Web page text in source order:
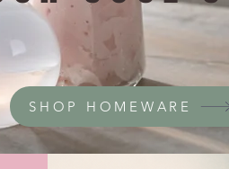
SHOP HOMEWARE